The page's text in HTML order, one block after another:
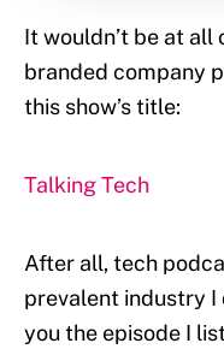
It wouldn’t be at all
branded company
this show’s title:
Talking Tech
After all, tech
prevalent industry I
you the episode I